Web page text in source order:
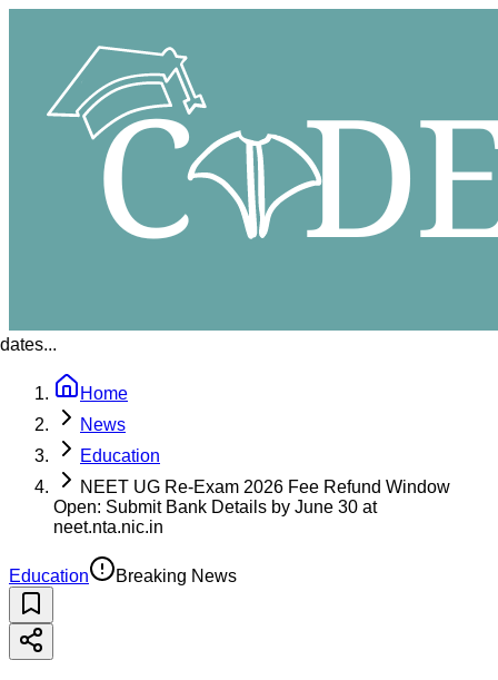
Home
News
Education
NEET UG Re-Exam 2026 Fee Refund Window
Open: Submit Bank Details by June 30 at
neet.nta.nic.in
Education Breaking News